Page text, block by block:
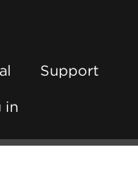
Support
in